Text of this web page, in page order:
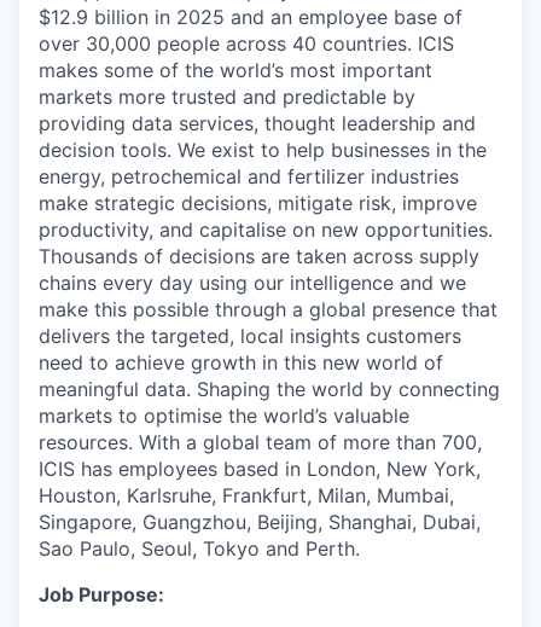
$12.9 billion in 2025 and an employee base of
over 30,000 people across 40 countries. ICIS
makes some of the world’s most important
markets more trusted and predictable by
providing data services, thought leadership and
decision tools. We exist to help businesses in the
energy, petrochemical and fertilizer industries
make strategic decisions, mitigate risk, improve
productivity, and capitalise on new opportunities.
Thousands of decisions are taken across supply
chains every day using our intelligence and we
make this possible through a global presence that
delivers the targeted, local insights customers
need to achieve growth in this new world of
meaningful data. Shaping the world by connecting
markets to optimise the world’s valuable
resources. With a global team of more than 700,
ICIS has employees based in London, New York,
Houston, Karlsruhe, Frankfurt, Milan, Mumbai,
Singapore, Guangzhou, Beijing, Shanghai, Dubai,
Sao Paulo, Seoul, Tokyo and Perth.
Job Purpose: